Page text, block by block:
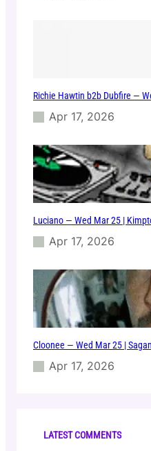
Richie Hawtin b2b Dubfire —
Apr 17, 2026
Luciano — Wed Mar 25 |
Apr 17, 2026
Cloonee — Wed Mar 25 |
Apr 17, 2026
LATEST COMMENTS